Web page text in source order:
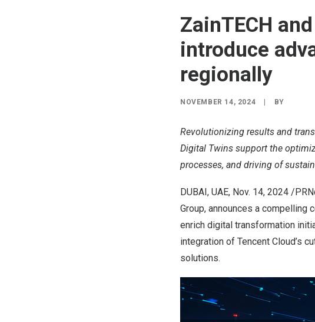
ZainTECH
introduce
regionally
NOVEMBER 14, 2024 BY
Revolutionizing results and
Digital Twins support the
processes, and driving of
DUBAI, UAE, Nov. 14, 2024 /
Group, announces a compelling
enrich digital transformation
integration of Tencent Cloud’s
solutions.